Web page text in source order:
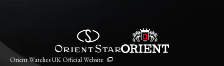
Orient Watches UK Official Website